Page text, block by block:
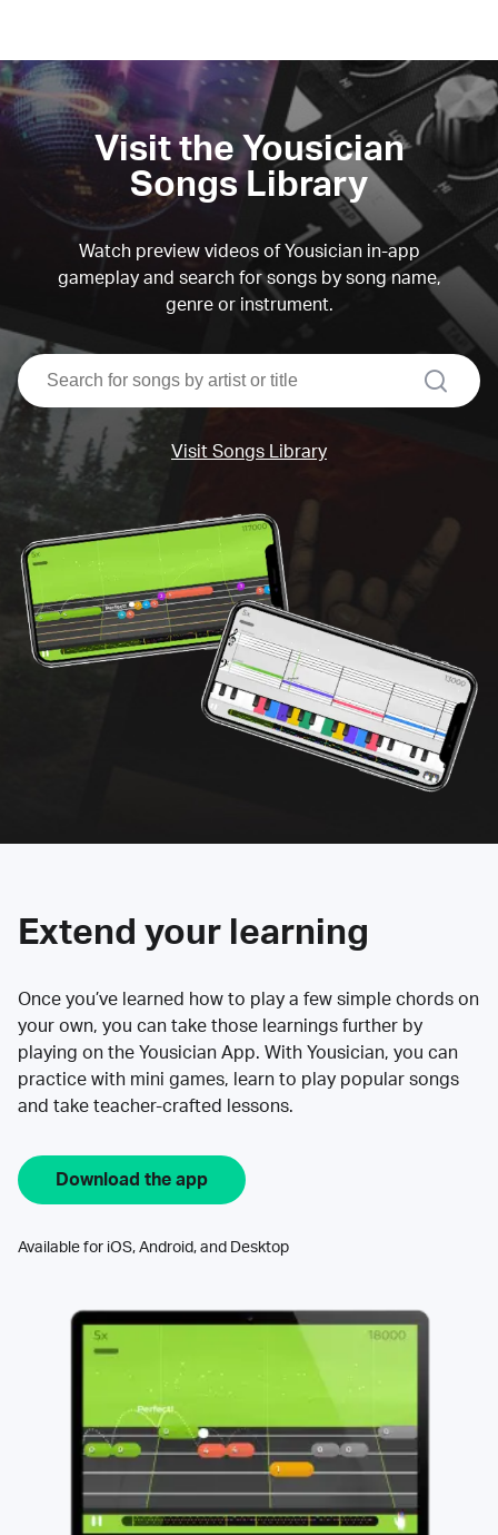
Visit the Yousician
Songs Library
Watch preview videos of Yousician in-app
gameplay and search for songs by song name,
genre or instrument.
search
Visit Songs Library
Extend your learning
Once you’ve learned how to play a few simple chords on
your own, you can take those learnings further by
playing on the Yousician App. With Yousician, you can
practice with mini games, learn to play popular songs
and take teacher-crafted lessons.
Download the app
Available for iOS, Android, and Desktop